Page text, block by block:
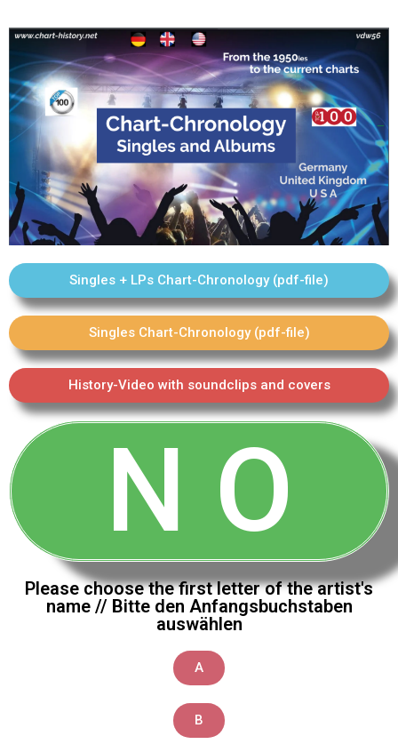
Singles + LPs Chart-Chronology (pdf-file)
Singles Chart-Chronology (pdf-file)
History-Video with soundclips and covers
N O
Please choose the first letter of the artist's
name // Bitte den Anfangsbuchstaben
auswählen
A
B